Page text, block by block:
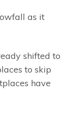
as it
shifted to
to skip
have